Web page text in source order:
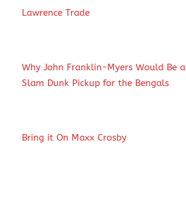
Lawrence Trade
Why John Franklin-Myers Would Be a
Slam Dunk Pickup for the Bengals
Bring it On Maxx Crosby